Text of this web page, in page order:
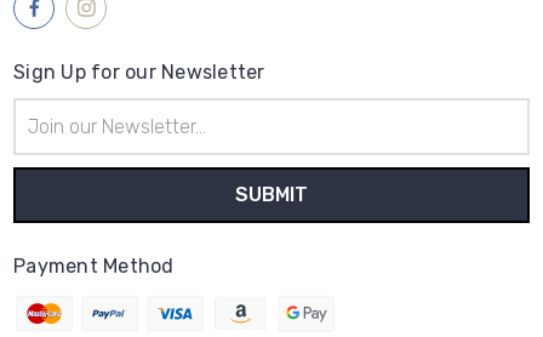
Sign Up for our Newsletter
Address
Payment Method